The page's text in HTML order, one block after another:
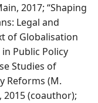
2017; “Shaping
Legal and
of Globalisation
Public Policy
Studies of
Reforms (M.
2015 (coauthor);